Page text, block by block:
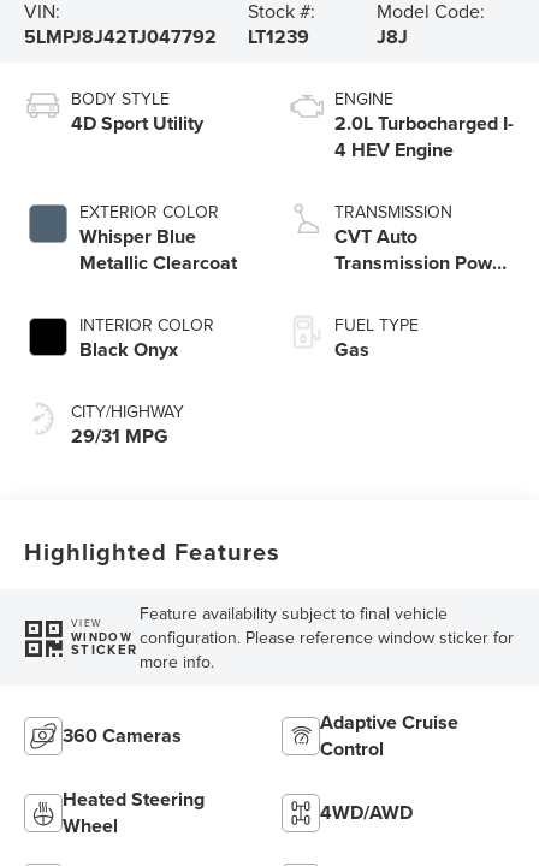
VIN:
5LMPJ8J42TJ047792
Stock #:
LT1239
Model Code:
J8J
BODY STYLE
4D Sport Utility
EXTERIOR COLOR
Whisper Blue
Metallic Clearcoat
INTERIOR COLOR
Black Onyx
CITY/HIGHWAY
29/31 MPG
ENGINE
2.0L Turbocharged I-
4 HEV Engine
TRANSMISSION
CVT Auto
Transmission Power
FUEL TYPE
Gas
Highlighted Features
VIEW
WINDOW
STICKER
Feature availability subject to final vehicle
configuration. Please reference window sticker for
more info.
360 Cameras
Adaptive Cruise
Control
Heated Steering
Wheel
4WD/AWD